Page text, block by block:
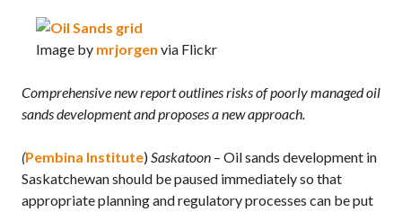
Image by mrjorgen via Flickr
Comprehensive new report outlines risks of poorly managed oil
sands development and proposes a new approach.
(Pembina Institute)Saskatoon – Oil sands development in
Saskatchewan should be paused immediately so that
appropriate planning and regulatory processes can be put